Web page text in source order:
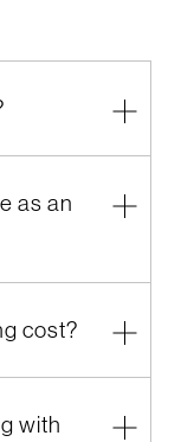
as an
cost?
with